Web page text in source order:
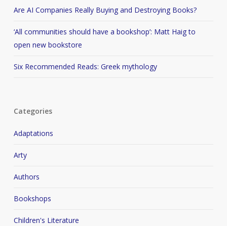
Are AI Companies Really Buying and Destroying Books?
‘All communities should have a bookshop’: Matt Haig to
open new bookstore
Six Recommended Reads: Greek mythology
Categories
Adaptations
Arty
Authors
Bookshops
Children's Literature